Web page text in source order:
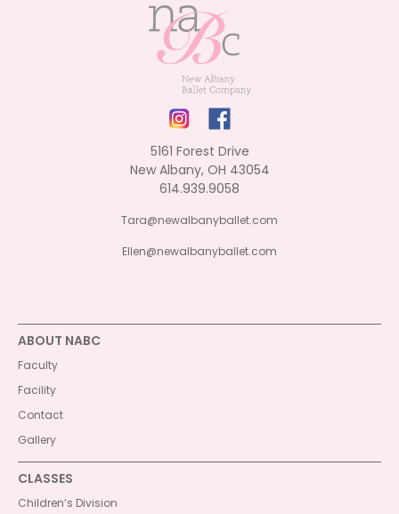
5161 Forest Drive
New Albany, OH 43054
614.939.9058
Tara@newalbanyballet.com
Ellen@newalbanyballet.com
ABOUT NABC
Faculty
Facility
Contact
Gallery
CLASSES
Children’s Division